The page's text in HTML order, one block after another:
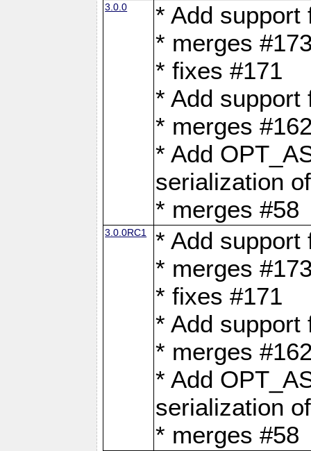
3.0.0
* Add support
* merges
* fixes #171
* Add support
* merges
* Add
serialization
* merges #58
3.0.0RC1
* Add support
* merges
* fixes #171
* Add support
* merges
* Add
serialization
* merges #58